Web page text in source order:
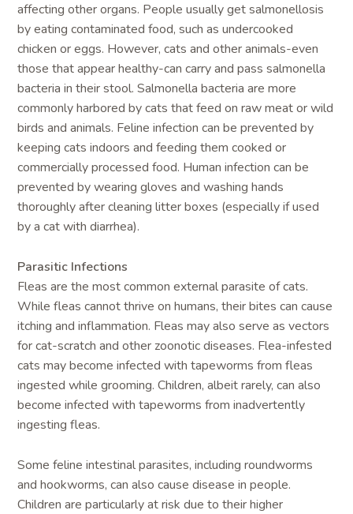
affecting other organs. People usually get salmonellosis
by eating contaminated food, such as undercooked
chicken or eggs. However, cats and other animals-even
those that appear healthy-can carry and pass salmonella
bacteria in their stool. Salmonella bacteria are more
commonly harbored by cats that feed on raw meat or wild
birds and animals. Feline infection can be prevented by
keeping cats indoors and feeding them cooked or
commercially processed food. Human infection can be
prevented by wearing gloves and washing hands
thoroughly after cleaning litter boxes (especially if used
by a cat with diarrhea).
Parasitic Infections
Fleas are the most common external parasite of cats.
While fleas cannot thrive on humans, their bites can cause
itching and inflammation. Fleas may also serve as vectors
for cat-scratch and other zoonotic diseases. Flea-infested
cats may become infected with tapeworms from fleas
ingested while grooming. Children, albeit rarely, can also
become infected with tapeworms from inadvertently
ingesting fleas.
Some feline intestinal parasites, including roundworms
and hookworms, can also cause disease in people.
Children are particularly at risk due to their higher